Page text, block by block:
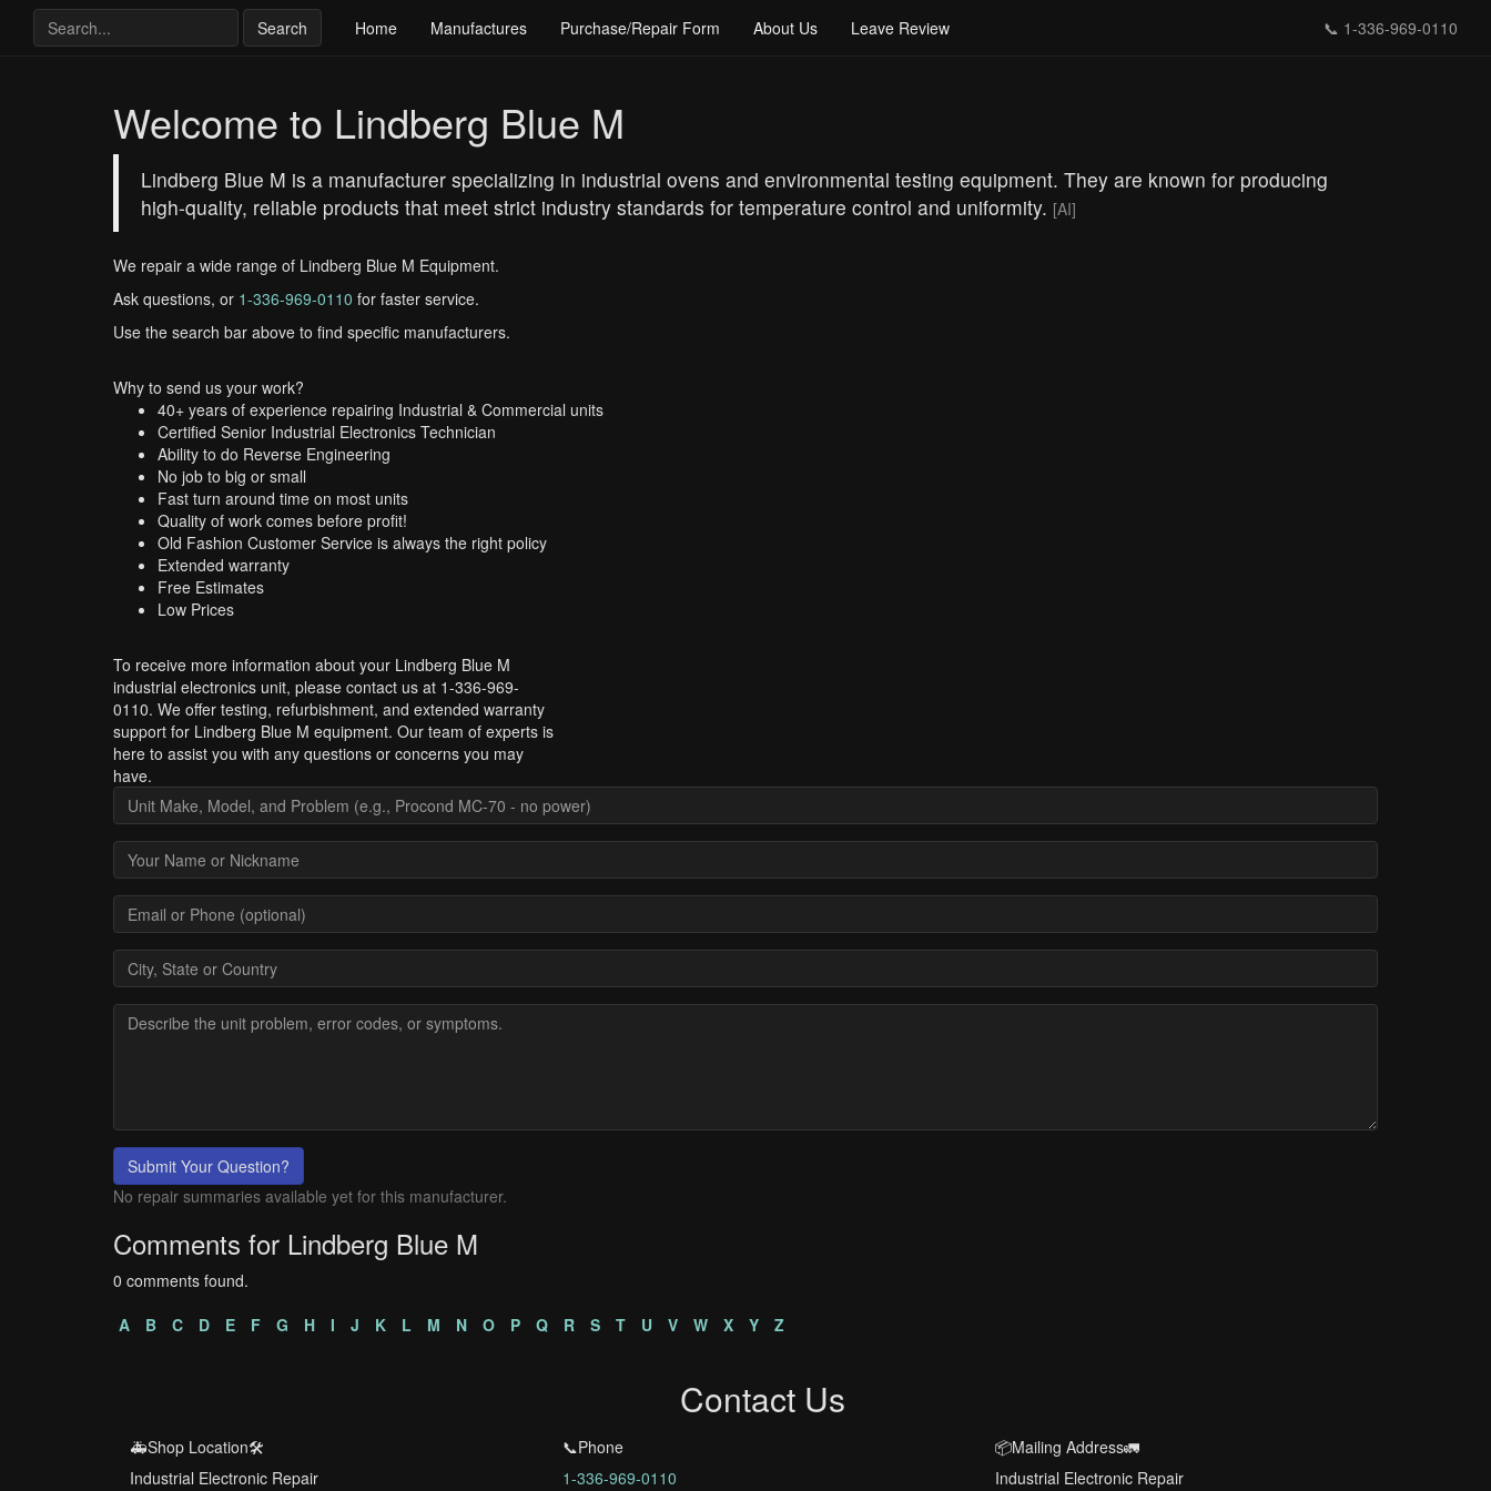
Search Home Manufactures Purchase/Repair Form About Us Leave Review 📞 1-336-969-0110
Welcome to Lindberg Blue M
Lindberg Blue M is a manufacturer specializing in industrial ovens and environmental testing equipment. They are known for producing
high-quality, reliable products that meet strict industry standards for temperature control and uniformity. [AI]
We repair a wide range of Lindberg Blue M Equipment.
Ask questions, or 1-336-969-0110 for faster service.
Use the search bar above to find specific manufacturers.
Why to send us your work?
40+ years of experience repairing Industrial & Commercial units
Certified Senior Industrial Electronics Technician
Ability to do Reverse Engineering
No job to big or small
Fast turn around time on most units
Quality of work comes before profit!
Old Fashion Customer Service is always the right policy
Extended warranty
Free Estimates
Low Prices
To receive more information about your Lindberg Blue M
industrial electronics unit, please contact us at 1-336-969-
0110. We offer testing, refurbishment, and extended warranty
support for Lindberg Blue M equipment. Our team of experts is
here to assist you with any questions or concerns you may
have.
Submit Your Question?
No repair summaries available yet for this manufacturer.
Comments for Lindberg Blue M
0 comments found.
A
B C D E F G H I J K L M N O P Q R S T U V W X Y Z
Contact Us
🚑Shop Location🛠️
Industrial Electronic Repair
📞Phone
1-336-969-0110
📦Mailing Address🚛
Industrial Electronic Repair